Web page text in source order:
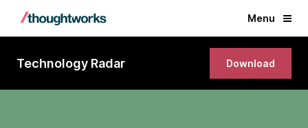
Menu
Technology Radar Download